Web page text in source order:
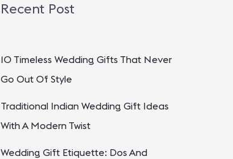
Recent Post
10 Timeless Wedding Gifts That Never
Go Out Of Style
Traditional Indian Wedding Gift Ideas
With A Modern Twist
Wedding Gift Etiquette: Dos And